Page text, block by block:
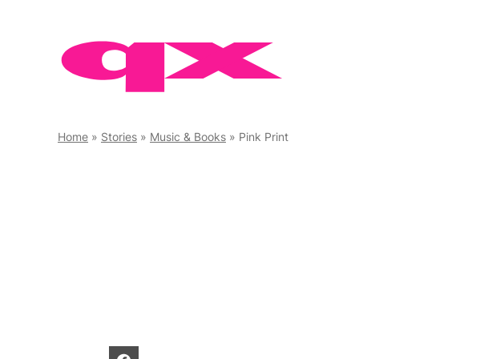
Home » Stories » Music & Books » Pink Print